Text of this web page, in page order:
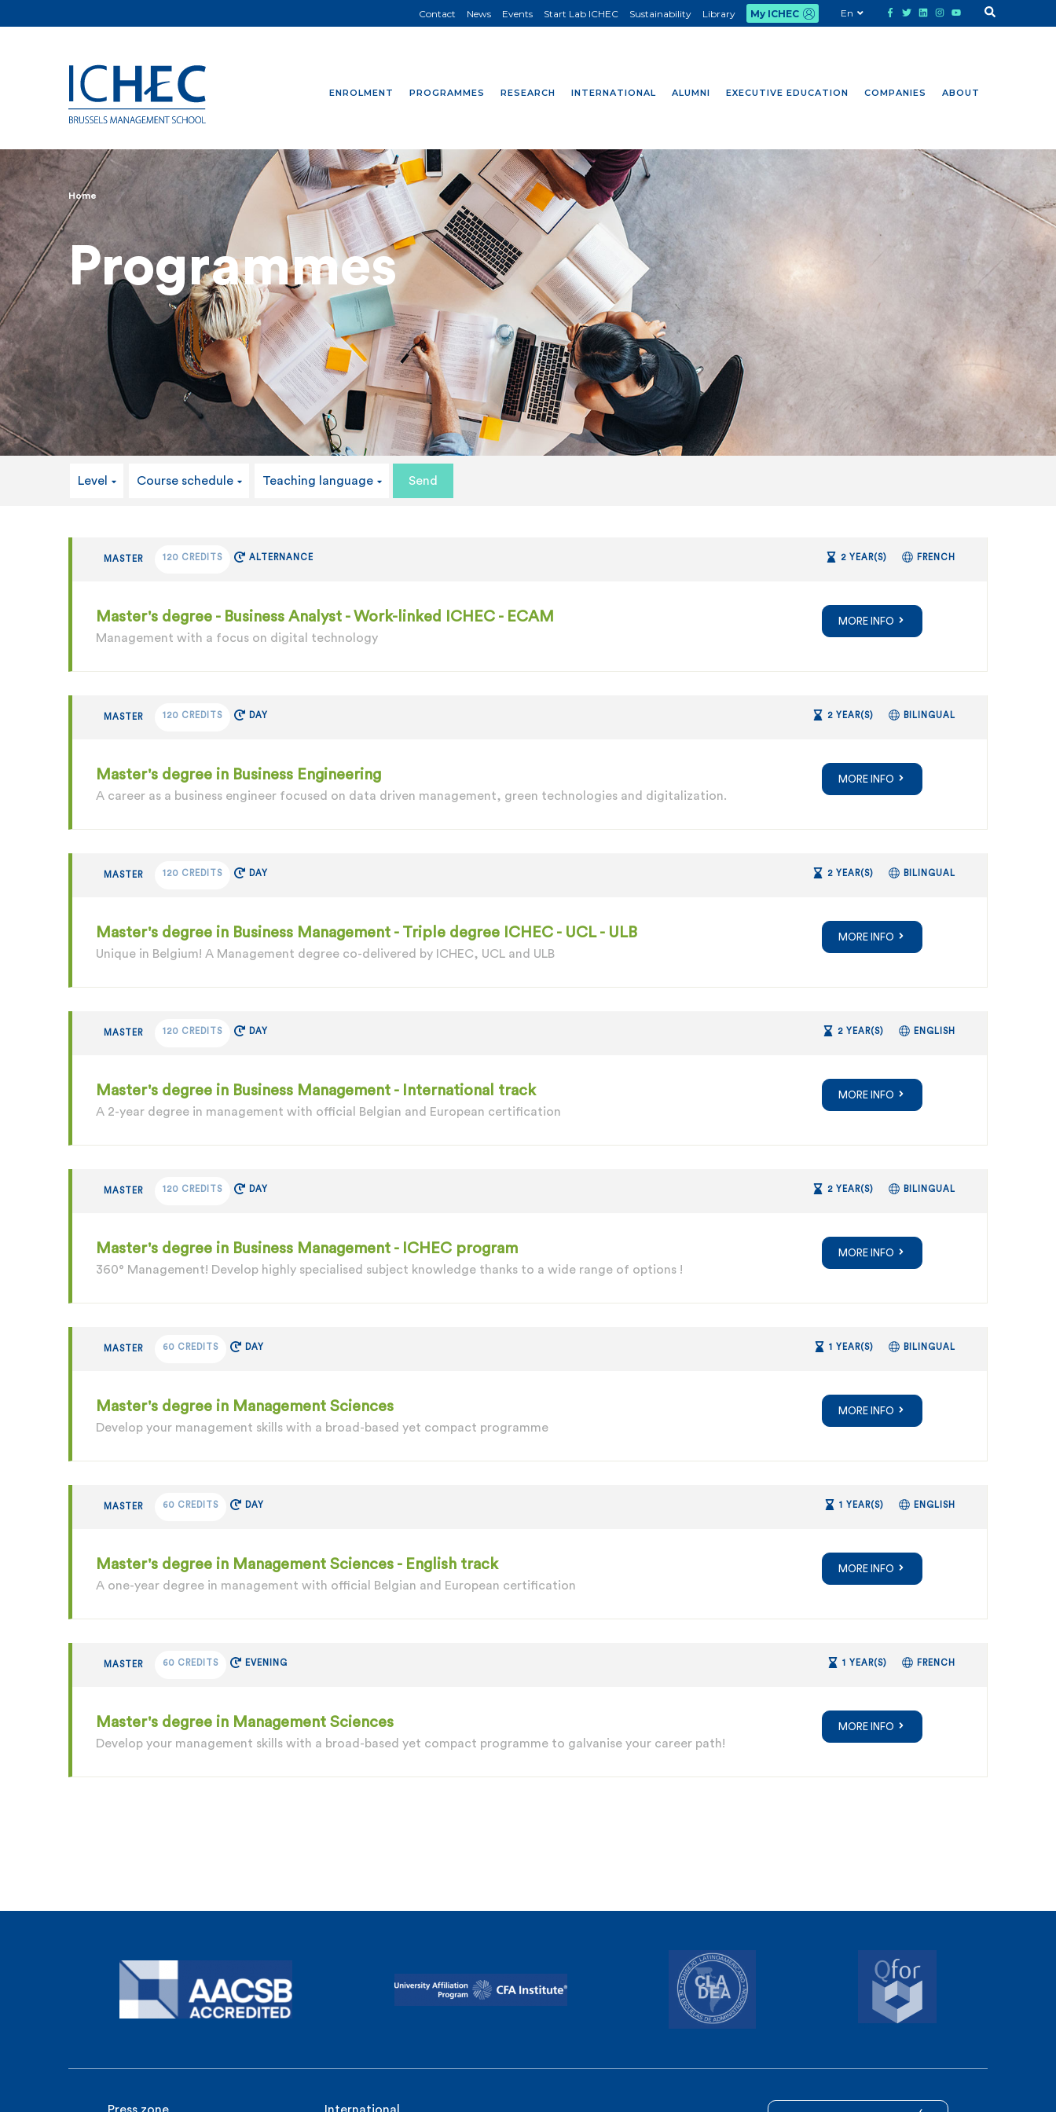
ENROLMENT PROGRAMMES RESEARCH INTERNATIONAL ALUMNI EXECUTIVE EDUCATION COMPANIES ABOUT
Contact News Events Start Lab ICHEC Sustainability Library My ICHEC En
Breadcrumb
Home
Programmes
Level Course schedule Teaching language
MASTER 120 CREDITS ALTERNANCE 2 YEAR(S) FRENCH
Master's degree - Business Analyst - Work-linked ICHEC - ECAM
Management with a focus on digital technology
MORE INFO
MASTER 120 CREDITS DAY 2 YEAR(S) BILINGUAL
Master's degree in Business Engineering
A career as a business engineer focused on data driven management, green technologies and digitalization.
MORE INFO
MASTER 120 CREDITS DAY 2 YEAR(S) BILINGUAL
Master's degree in Business Management - Triple degree ICHEC - UCL - ULB
Unique in Belgium! A Management degree co-delivered by ICHEC, UCL and ULB
MORE INFO
MASTER 120 CREDITS DAY 2 YEAR(S) ENGLISH
Master's degree in Business Management - International track
A 2-year degree in management with official Belgian and European certification
MORE INFO
MASTER 120 CREDITS DAY 2 YEAR(S) BILINGUAL
Master's degree in Business Management - ICHEC program
360° Management! Develop highly specialised subject knowledge thanks to a wide range of options !
MORE INFO
MASTER 60 CREDITS DAY 1 YEAR(S) BILINGUAL
Master's degree in Management Sciences
Develop your management skills with a broad-based yet compact programme
MORE INFO
MASTER 60 CREDITS DAY 1 YEAR(S) ENGLISH
Master's degree in Management Sciences - English track
A one-year degree in management with official Belgian and European certification
MORE INFO
MASTER 60 CREDITS EVENING 1 YEAR(S) FRENCH
Master's degree in Management Sciences
Develop your management skills with a broad-based yet compact programme to galvanise your career path!
MORE INFO